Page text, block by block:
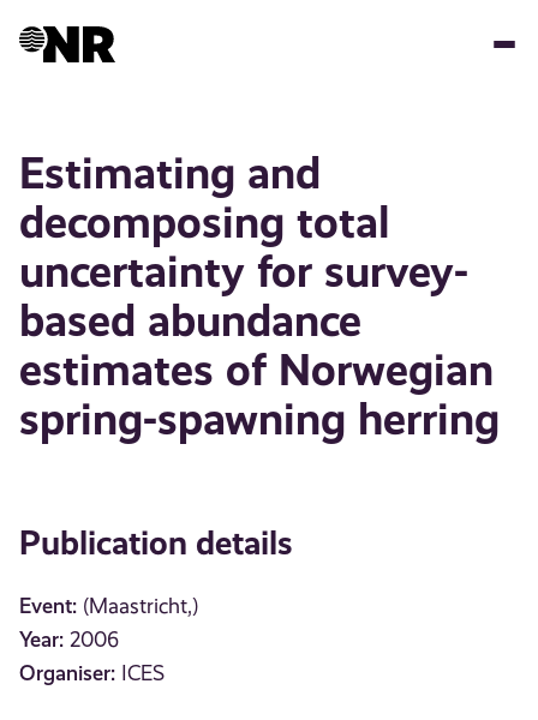
Estimating and
decomposing total
uncertainty for survey-
based abundance
estimates of Norwegian
spring-spawning herring
Publication details
Event: (Maastricht,)
Year: 2006
Organiser: ICES